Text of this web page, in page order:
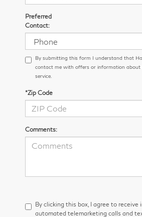
Preferred
Contact:
By submitting this form I understand that
contact me with offers or information about
service.
*Zip Code
Comments:
By clicking this box, I agree to receive
automated telemarketing calls and